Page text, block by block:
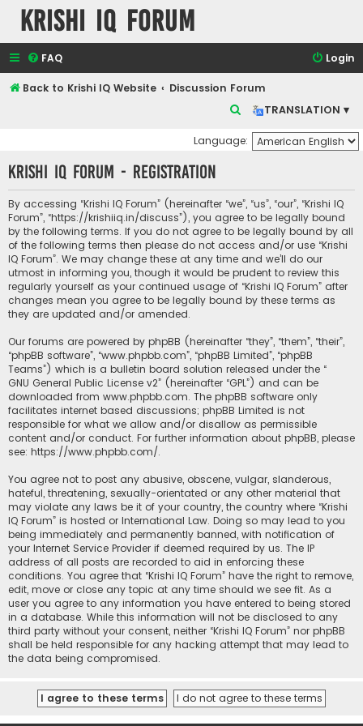
Krishi IQ Forum
FAQ Login
Back to Krishi IQ Website
Discussion Forum
TRANSLATION ▾
c
h
Language:
Krishi IQ Forum - Registration
By accessing “Krishi IQ Forum” (hereinafter “we”, “us”, “our”, “Krishi IQ
Forum”, “https://krishiiq.in/discuss”), you agree to be legally bound
by the following terms. If you do not agree to be legally bound by all
of the following terms then please do not access and/or use “Krishi
IQ Forum”. We may change these at any time and we’ll do our
utmost in informing you, though it would be prudent to review this
regularly yourself as your continued usage of “Krishi IQ Forum” after
changes mean you agree to be legally bound by these terms as
they are updated and/or amended.
Our forums are powered by phpBB (hereinafter “they”, “them”, “their”,
“phpBB software”, “www.phpbb.com”, “phpBB Limited”, “phpBB
Teams”) which is a bulletin board solution released under the “
GNU General Public License v2” (hereinafter “GPL”) and can be
downloaded from www.phpbb.com. The phpBB software only
facilitates internet based discussions; phpBB Limited is not
responsible for what we allow and/or disallow as permissible
content and/or conduct. For further information about phpBB, please
see: https://www.phpbb.com/.
You agree not to post any abusive, obscene, vulgar, slanderous,
hateful, threatening, sexually-orientated or any other material that
may violate any laws be it of your country, the country where “Krishi
IQ Forum” is hosted or International Law. Doing so may lead to you
being immediately and permanently banned, with notification of
your Internet Service Provider if deemed required by us. The IP
address of all posts are recorded to aid in enforcing these
conditions. You agree that “Krishi IQ Forum” have the right to remove,
edit, move or close any topic at any time should we see fit. As a
user you agree to any information you have entered to being stored
in a database. While this information will not be disclosed to any
third party without your consent, neither “Krishi IQ Forum” nor phpBB
shall be held responsible for any hacking attempt that may lead to
the data being compromised.